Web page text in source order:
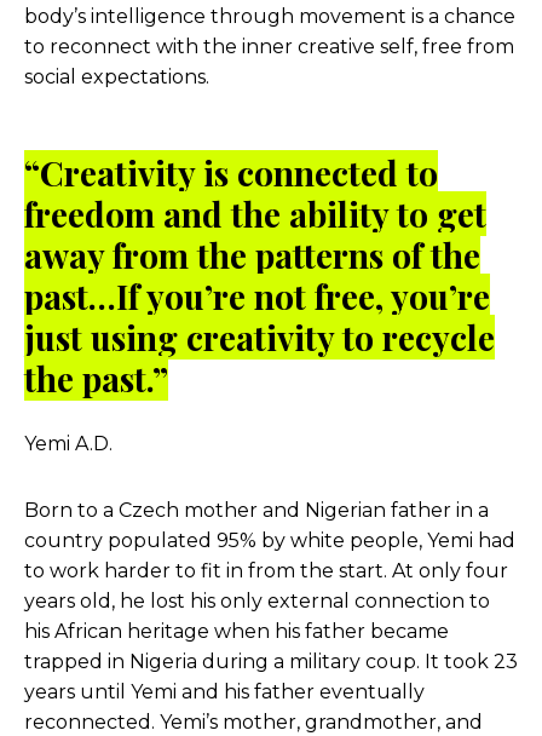
body’s intelligence through movement is a chance
to reconnect with the inner creative self, free from
social expectations.
“Creativity is connected to
freedom and the ability to get
away from the patterns of the
past…If you’re not free, you’re
just using creativity to recycle
the past.”
Yemi A.D.
Born to a Czech mother and Nigerian father in a
country populated 95% by white people, Yemi had
to work harder to fit in from the start. At only four
years old, he lost his only external connection to
his African heritage when his father became
trapped in Nigeria during a military coup. It took 23
years until Yemi and his father eventually
reconnected. Yemi’s mother, grandmother, and